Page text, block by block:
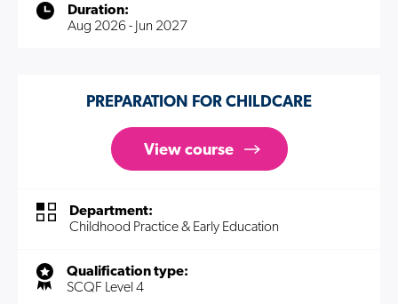
Duration:
Aug 2026 - Jun 2027
PREPARATION FOR CHILDCARE
View course
Department:
Childhood Practice & Early Education
Qualification type:
SCQF Level 4